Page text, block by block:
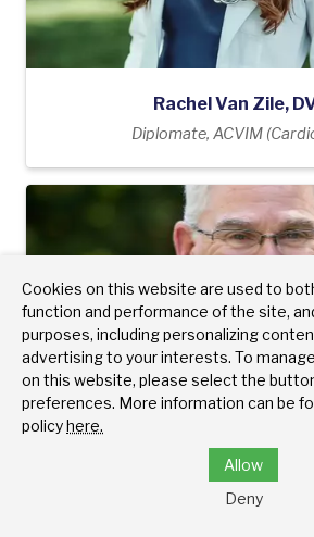
Rachel Van Zile,
Diplomate, ACVIM
Cookies on this website are used to
function and performance of the site,
purposes, including personalizing
advertising to your interests. To
on this website, please select the
preferences. More information can be
policyhere.
Allow
Deny